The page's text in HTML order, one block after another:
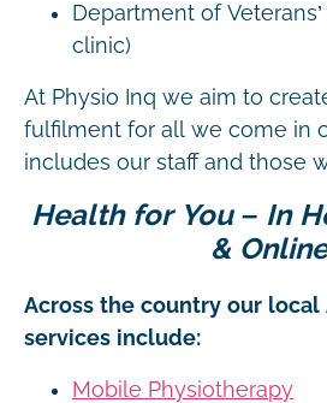
Department of
clinic)
At Physio Inq we aim to
fulfilment for all we come in
includes our staff and those
Health for You – In
& Online
Across the country our
services include:
Mobile Physiotherapy